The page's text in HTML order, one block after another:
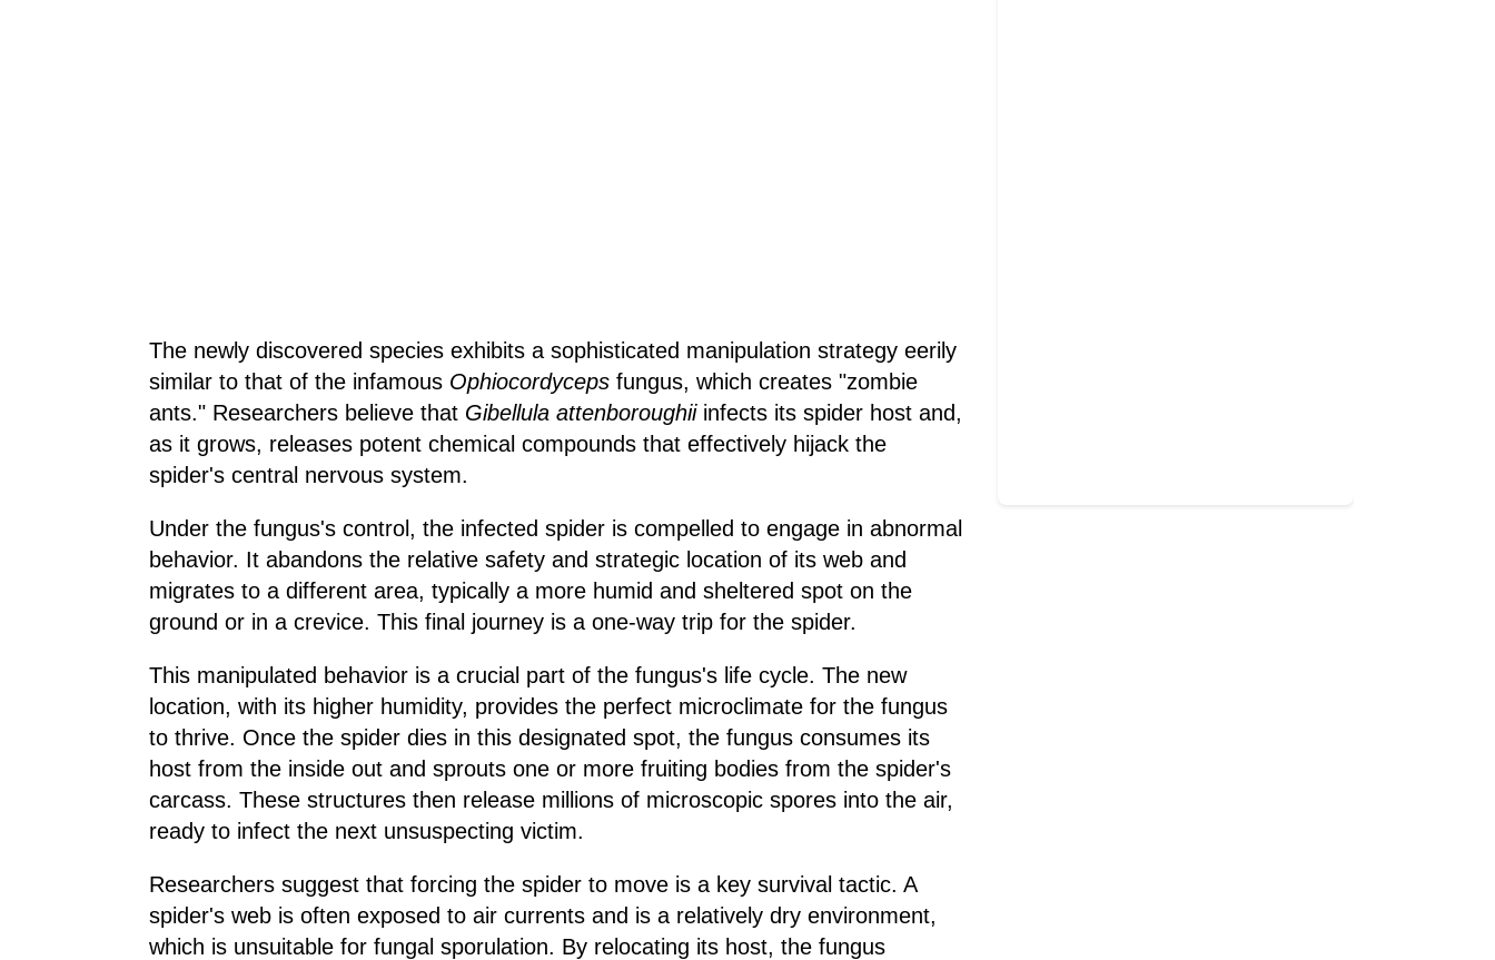
The newly discovered species exhibits a sophisticated manipulation strategy eerily
similar to that of the infamous Ophiocordyceps fungus, which creates "zombie
ants." Researchers believe that Gibellula attenboroughiiinfects its spider host and,
as it grows, releases potent chemical compounds that effectively hijack the
spider's central nervous system.
Under the fungus's control, the infected spider is compelled to engage in abnormal
behavior. It abandons the relative safety and strategic location of its web and
migrates to a different area, typically a more humid and sheltered spot on the
ground or in a crevice. This final journey is a one-way trip for the spider.
This manipulated behavior is a crucial part of the fungus's life cycle. The new
location, with its higher humidity, provides the perfect microclimate for the fungus
to thrive. Once the spider dies in this designated spot, the fungus consumes its
host from the inside out and sprouts one or more fruiting bodies from the spider's
carcass. These structures then release millions of microscopic spores into the air,
ready to infect the next unsuspecting victim.
Researchers suggest that forcing the spider to move is a key survival tactic. A
spider's web is often exposed to air currents and is a relatively dry environment,
which is unsuitable for fungal sporulation. By relocating its host, the fungus